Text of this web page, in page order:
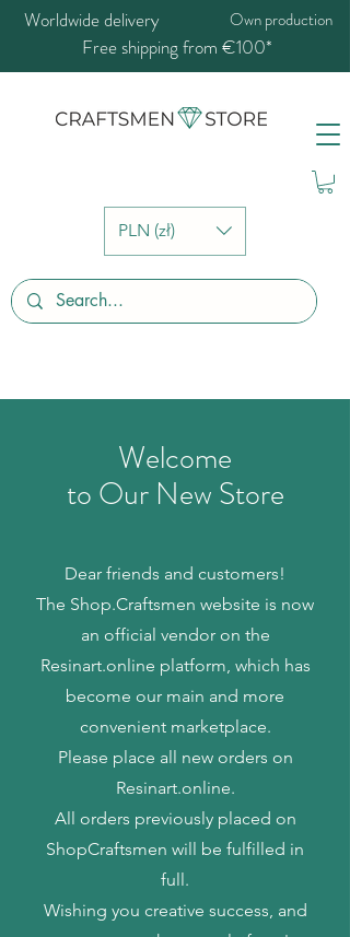
PLN (zł)
Worldwide delivery Own production
Free shipping from €100*
Welcome
to Our New Store
Dear friends and customers!
The Shop.Craftsmen website is now
an official vendor on the
Resinart.online platform, which has
become our main and more
convenient marketplace.
Please place all new orders on
Resinart.online.
All orders previously placed on
ShopCraftsmen will be fulfilled in
full.
Wishing you creative success, and